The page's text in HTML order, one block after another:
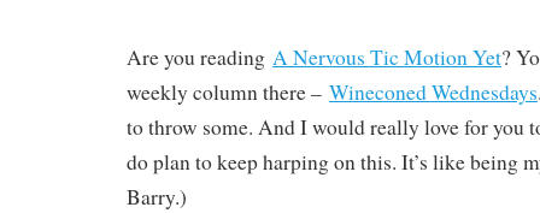
Are you reading A Nervous Tic Motion Yet?
weekly column there – Wineconed Wednesdays
to throw some. And I would really love for you
do plan to keep harping on this. It’s like being
Barry.)